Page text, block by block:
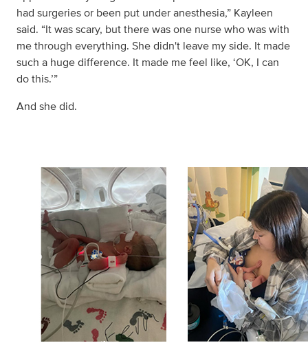
had surgeries or been put under anesthesia,” Kayleen
said. “It was scary, but there was one nurse who was with
me through everything. She didn't leave my side. It made
such a huge difference. It made me feel like, ‘OK, I can
do this.’”
And she did.